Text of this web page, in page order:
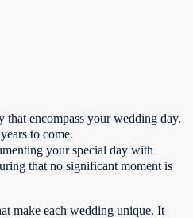
that encompass your wedding day.
to come.
your special day with
that no significant moment is
make each wedding unique. It